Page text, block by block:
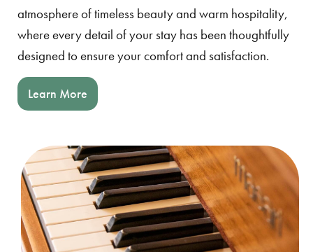
atmosphere of timeless beauty and warm hospitality,
where every detail of your stay has been thoughtfully
designed to ensure your comfort and satisfaction.
Learn More